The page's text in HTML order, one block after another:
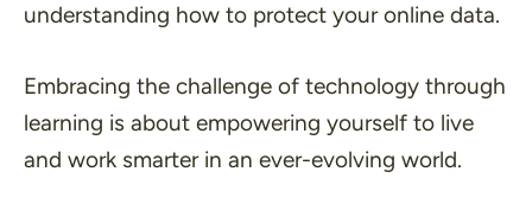
understanding how to protect your online data.
Embracing the challenge of technology through
learning is about empowering yourself to live
and work smarter in an ever-evolving world.